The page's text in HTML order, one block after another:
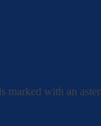
marked with an